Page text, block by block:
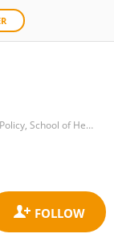
Department of Health Policy, School of Health Management, Harbin Medical University